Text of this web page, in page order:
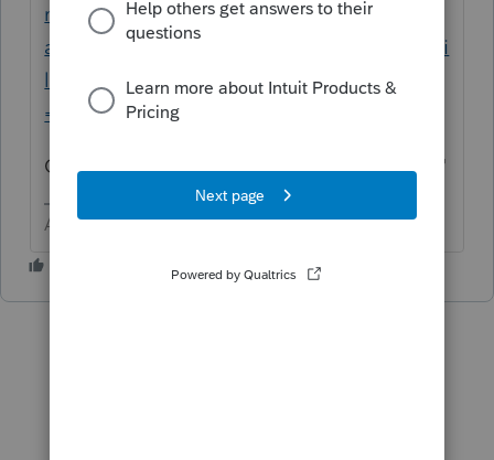
nity/forums/searchpage/tab/message?
advanced=false&allow_punctuation=false&fi
lter=location&location=category%3A305&q
=data+file
One of those links has "(i.e. C:EASYWDATA"
Answers are easy. Questions are hard!